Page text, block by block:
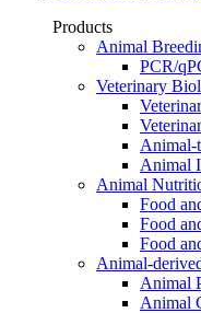
Products
Animal
PCR/
Veterinary
Animal-
Animal
Animal
Food
Food
Food
Animal-
Animal
Animal